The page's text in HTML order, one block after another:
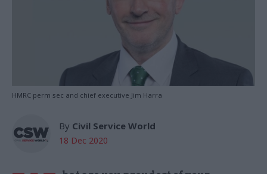
HMRC perm sec and chief executive Jim Harra
By Civil Service World
18 Dec 2020